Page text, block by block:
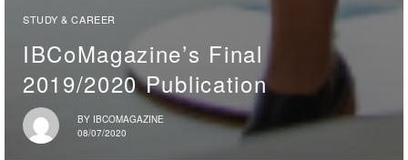
STUDY & CAREER
IBCoMagazine’s Final
2019/2020 Publication
BY IBCOMAGAZINE
08/07/2020